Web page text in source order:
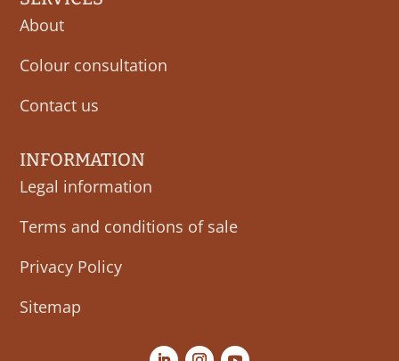
About
Colour consultation
Contact us
INFORMATION
Legal information
Terms and conditions of sale
Privacy Policy
Sitemap